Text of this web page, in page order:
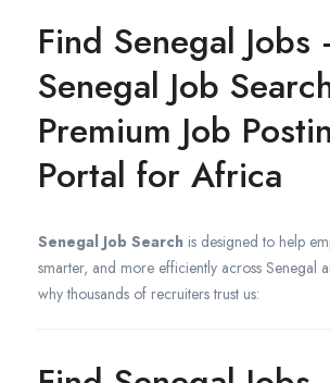
Find Senegal Jobs
Senegal Job
Premium Job
Portal for Africa
Senegal Job Search is designed to help
smarter, and more efficiently across Senegal
why thousands of recruiters trust us: